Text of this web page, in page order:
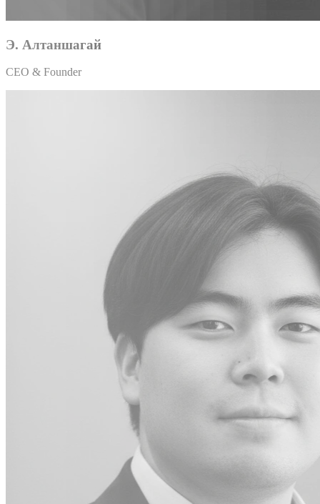
Э. Алтаншагай
CEO & Founder